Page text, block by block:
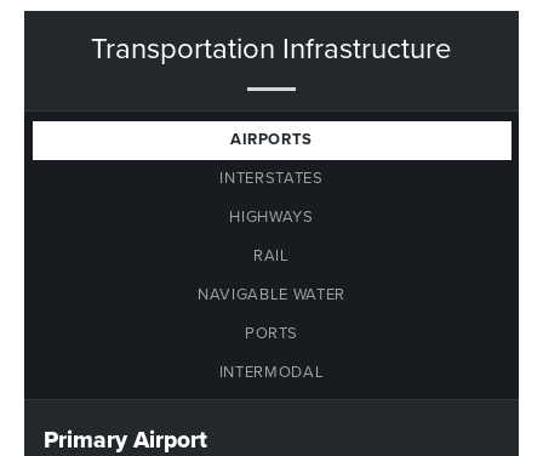
Transportation Infrastructure
AIRPORTS
INTERSTATES
HIGHWAYS
RAIL
NAVIGABLE WATER
PORTS
INTERMODAL
Primary Airport